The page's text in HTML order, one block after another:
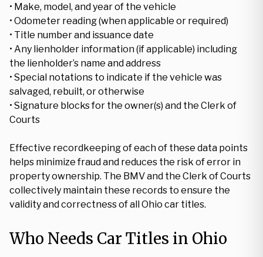
• Make, model, and year of the vehicle
• Odometer reading (when applicable or required)
• Title number and issuance date
• Any lienholder information (if applicable) including
the lienholder’s name and address
• Special notations to indicate if the vehicle was
salvaged, rebuilt, or otherwise
• Signature blocks for the owner(s) and the Clerk of
Courts
Effective recordkeeping of each of these data points
helps minimize fraud and reduces the risk of error in
property ownership. The BMV and the Clerk of Courts
collectively maintain these records to ensure the
validity and correctness of all Ohio car titles.
Who Needs Car Titles in Ohio